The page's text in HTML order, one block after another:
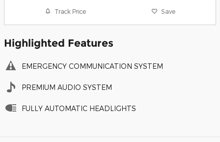
Track Price Save
Highlighted Features
EMERGENCY COMMUNICATION SYSTEM
PREMIUM AUDIO SYSTEM
FULLY AUTOMATIC HEADLIGHTS